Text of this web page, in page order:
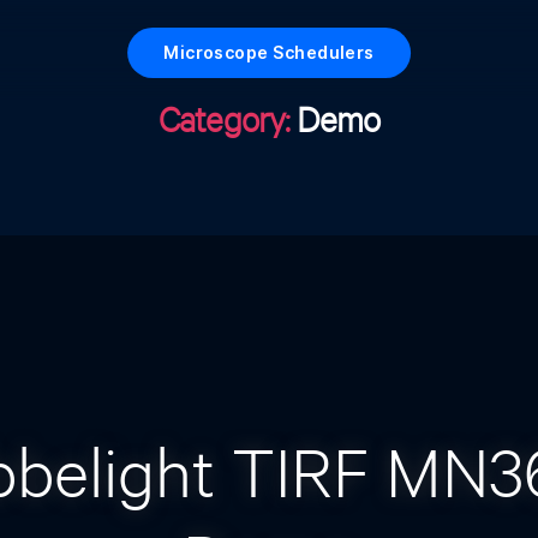
Microscope Schedulers
Category: Demo
TIRF